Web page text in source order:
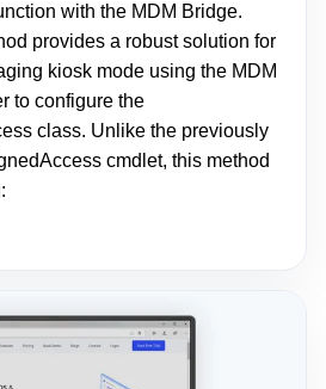
with the MDM Bridge.
provides a robust solution for
kiosk mode using the MDM
to configure the
class. Unlike the previously
cmdlet, this method